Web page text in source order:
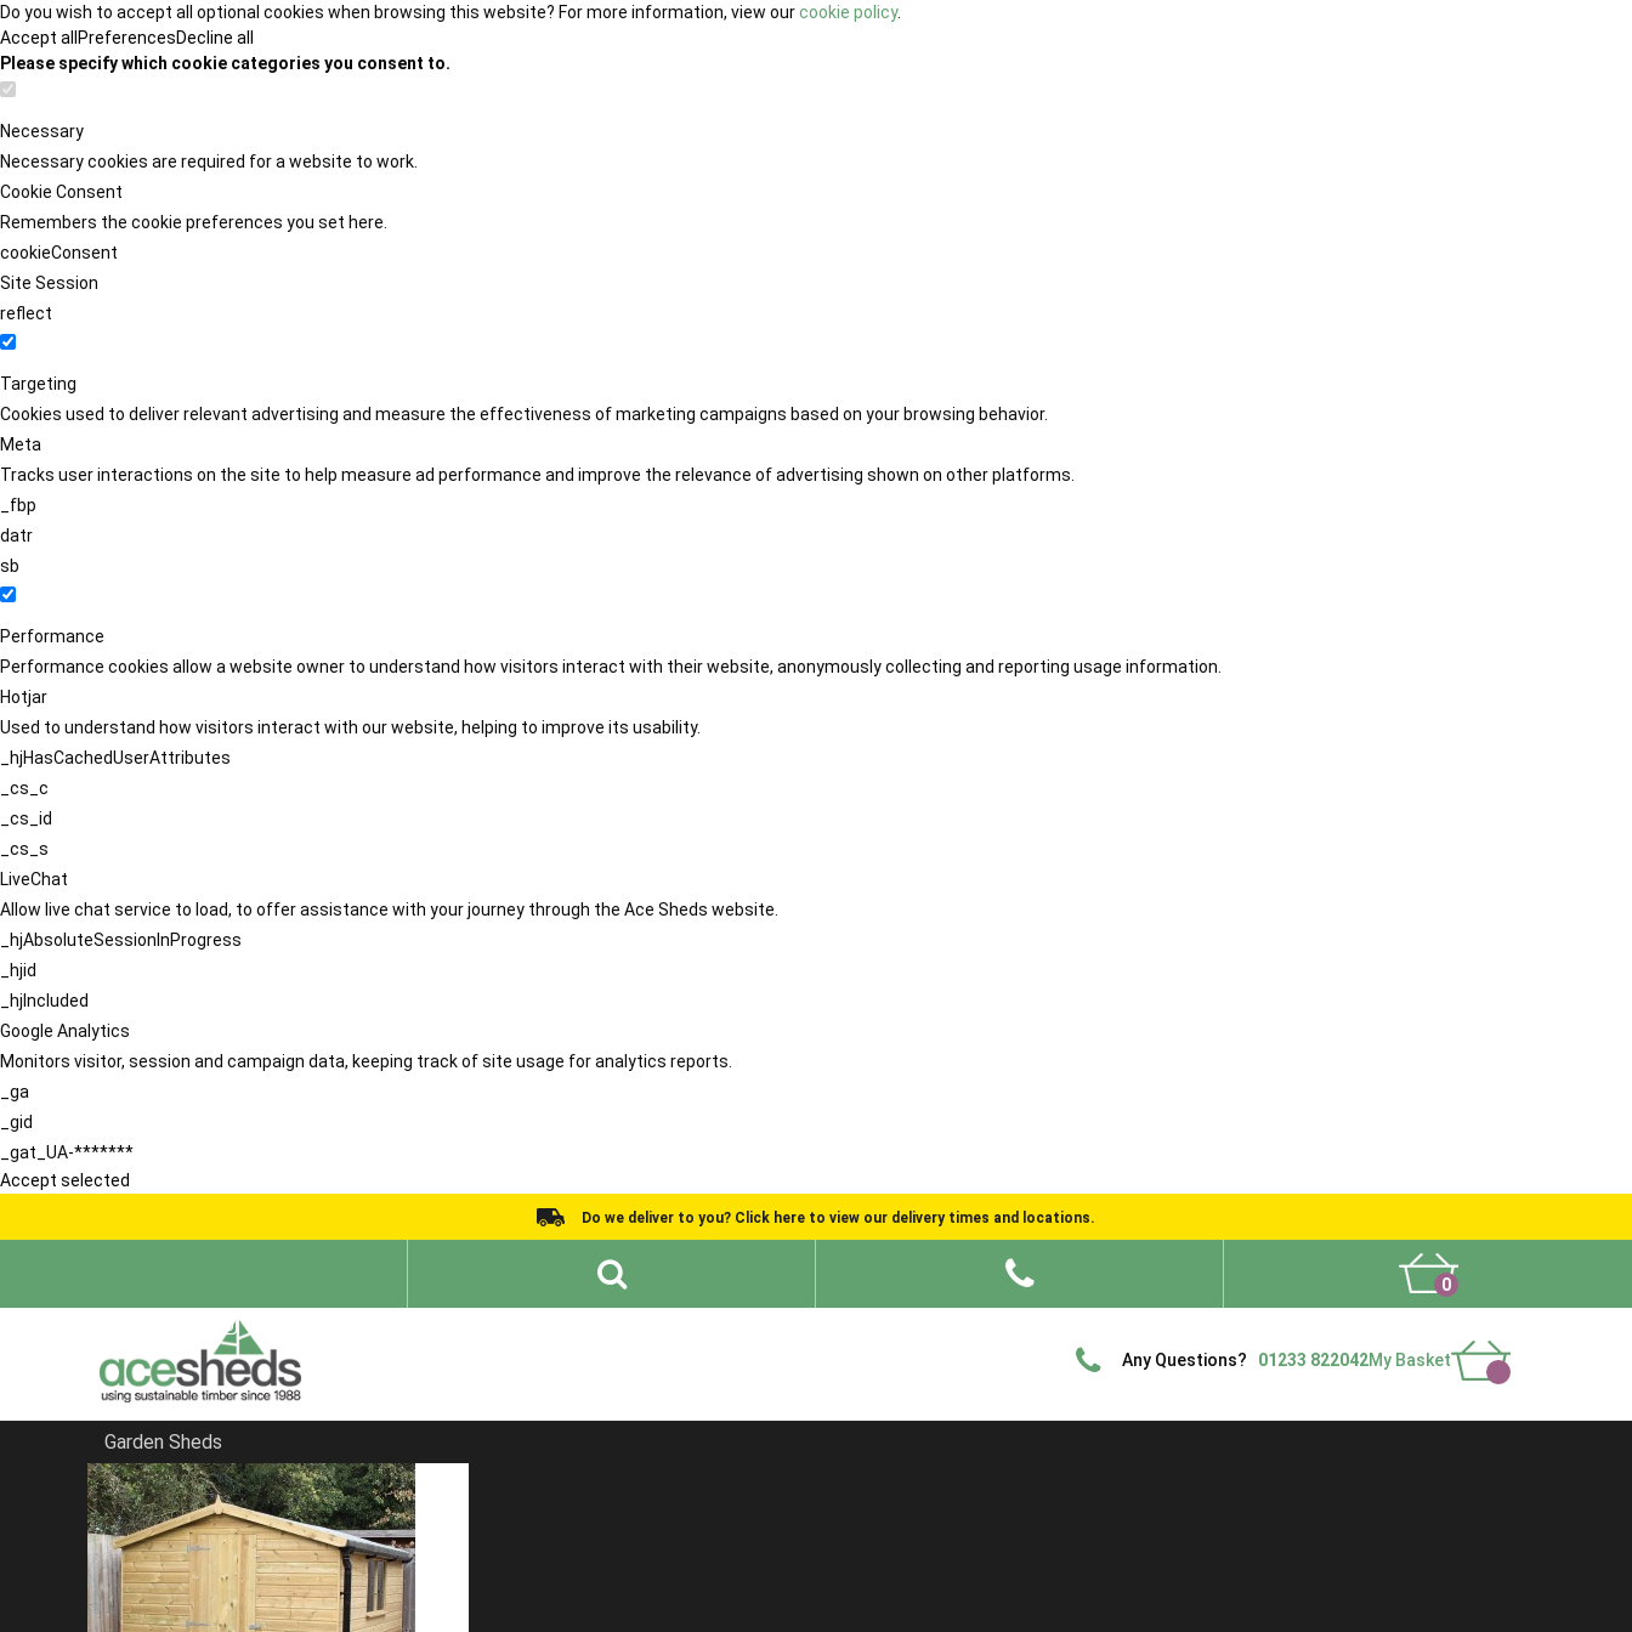
Do you wish to accept all optional cookies when browsing this website? For more information, view ourcookie policy.
Accept all PreferencesDecline all
Please specify which cookie categories you consent to.
Necessary
Necessary cookies are required for a website to work.
Cookie Consent
Remembers the cookie preferences you set here.
cookieConsent
Site Session
reflect
Targeting
Cookies used to deliver relevant advertising and measure the effectiveness of marketing campaigns based on your browsing behavior.
Meta
Tracks user interactions on the site to help measure ad performance and improve the relevance of advertising shown on other platforms.
_fbp
datr
sb
Performance
Performance cookies allow a website owner to understand how visitors interact with their website, anonymously collecting and reporting usage information.
Hotjar
Used to understand how visitors interact with our website, helping to improve its usability.
_hjHasCachedUserAttributes
_cs_c
_cs_id
_cs_s
LiveChat
Allow live chat service to load, to offer assistance with your journey through the Ace Sheds website.
_hjAbsoluteSessionInProgress
_hjid
_hjIncluded
Google Analytics
Monitors visitor, session and campaign data, keeping track of site usage for analytics reports.
_ga
_gid
_gat_UA-*******
Accept selected
Do we deliver to you? Click here to view our delivery times and locations.
0
Any Questions? 01233 822042My Basket
Garden Sheds
Home
Apex Summerhouses
FILTER